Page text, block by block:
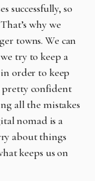
successfully, so
why we
towns. We can
try to keep a
order to keep
pretty confident
all the mistakes
nomad is a
about things
keeps us on